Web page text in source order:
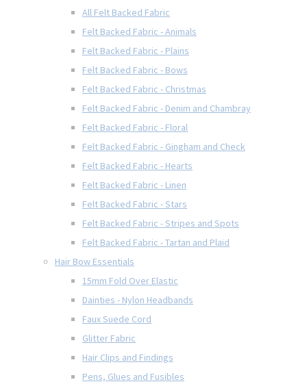
All Felt Backed Fabric
Felt Backed Fabric - Animals
Felt Backed Fabric - Plains
Felt Backed Fabric - Bows
Felt Backed Fabric - Christmas
Felt Backed Fabric - Denim and Chambray
Felt Backed Fabric - Floral
Felt Backed Fabric - Gingham and Check
Felt Backed Fabric - Hearts
Felt Backed Fabric - Linen
Felt Backed Fabric - Stars
Felt Backed Fabric - Stripes and Spots
Felt Backed Fabric - Tartan and Plaid
Hair Bow Essentials
15mm Fold Over Elastic
Dainties - Nylon Headbands
Faux Suede Cord
Glitter Fabric
Hair Clips and Findings
Pens, Glues and Fusibles